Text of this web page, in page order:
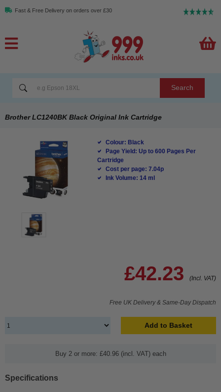
Fast & Free Delivery on orders over £30
Search
Brother LC1240BK Black Original Ink Cartridge
Colour: Black
Page Yield: Up to 600 Pages Per
Cartridge
Cost per page: 7.04p
Ink Volume: 14 ml
£42.23 (Incl. VAT)
Free UK Delivery & Same-Day Dispatch
Add to Basket
Buy 2 or more: £40.96 (incl. VAT) each
Specifications